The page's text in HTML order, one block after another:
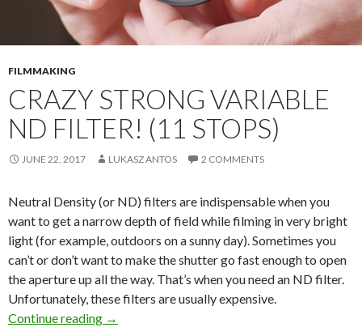
FILMMAKING
CRAZY STRONG VARIABLE
ND FILTER! (11 STOPS)
JUNE 22, 2017 LUKASZ ANTOS 2 COMMENTS
Neutral Density (or ND) filters are indispensable when you
want to get a narrow depth of field while filming in very bright
light (for example, outdoors on a sunny day). Sometimes you
can’t or don’t want to make the shutter go fast enough to open
the aperture up all the way. That’s when you need an ND filter.
Unfortunately, these filters are usually expensive.
Continue reading Crazy STRONG Variable ND Filter! (11 Stops)
→